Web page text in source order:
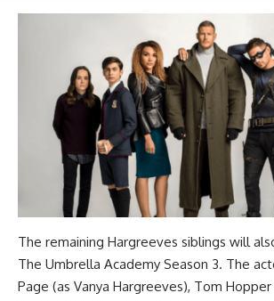
The remaining Hargreeves siblings will
The Umbrella Academy Season 3. The
Page (as Vanya Hargreeves), Tom